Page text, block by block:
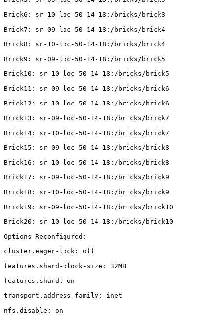
Brick6: sr-10-loc-50-14-18:/bricks/brick3
Brick7: sr-09-loc-50-14-18:/bricks/brick4
Brick8: sr-10-loc-50-14-18:/bricks/brick4
Brick9: sr-09-loc-50-14-18:/bricks/brick5
Brick10: sr-10-loc-50-14-18:/bricks/brick5
Brick11: sr-09-loc-50-14-18:/bricks/brick6
Brick12: sr-10-loc-50-14-18:/bricks/brick6
Brick13: sr-09-loc-50-14-18:/bricks/brick7
Brick14: sr-10-loc-50-14-18:/bricks/brick7
Brick15: sr-09-loc-50-14-18:/bricks/brick8
Brick16: sr-10-loc-50-14-18:/bricks/brick8
Brick17: sr-09-loc-50-14-18:/bricks/brick9
Brick18: sr-10-loc-50-14-18:/bricks/brick9
Brick19: sr-09-loc-50-14-18:/bricks/brick10
Brick20: sr-10-loc-50-14-18:/bricks/brick10
Options Reconfigured:
cluster.eager-lock: off
features.shard-block-size: 32MB
features.shard: on
transport.address-family: inet
nfs.disable: on